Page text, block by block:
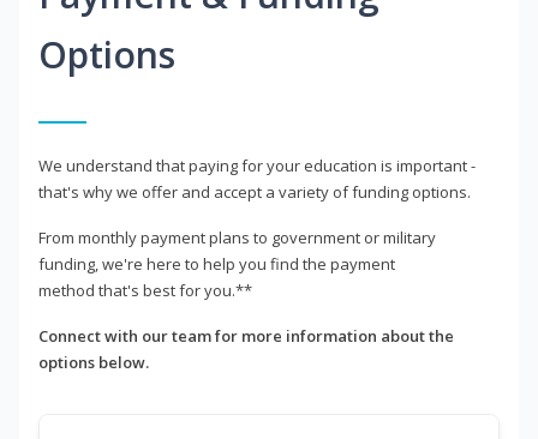
Options
We understand that paying for your education is important -
that's why we offer and accept a variety of funding options.
From monthly payment plans to government or military
funding, we're here to help you find the payment
method that's best for you.**
Connect with our team for more information about the
options below.